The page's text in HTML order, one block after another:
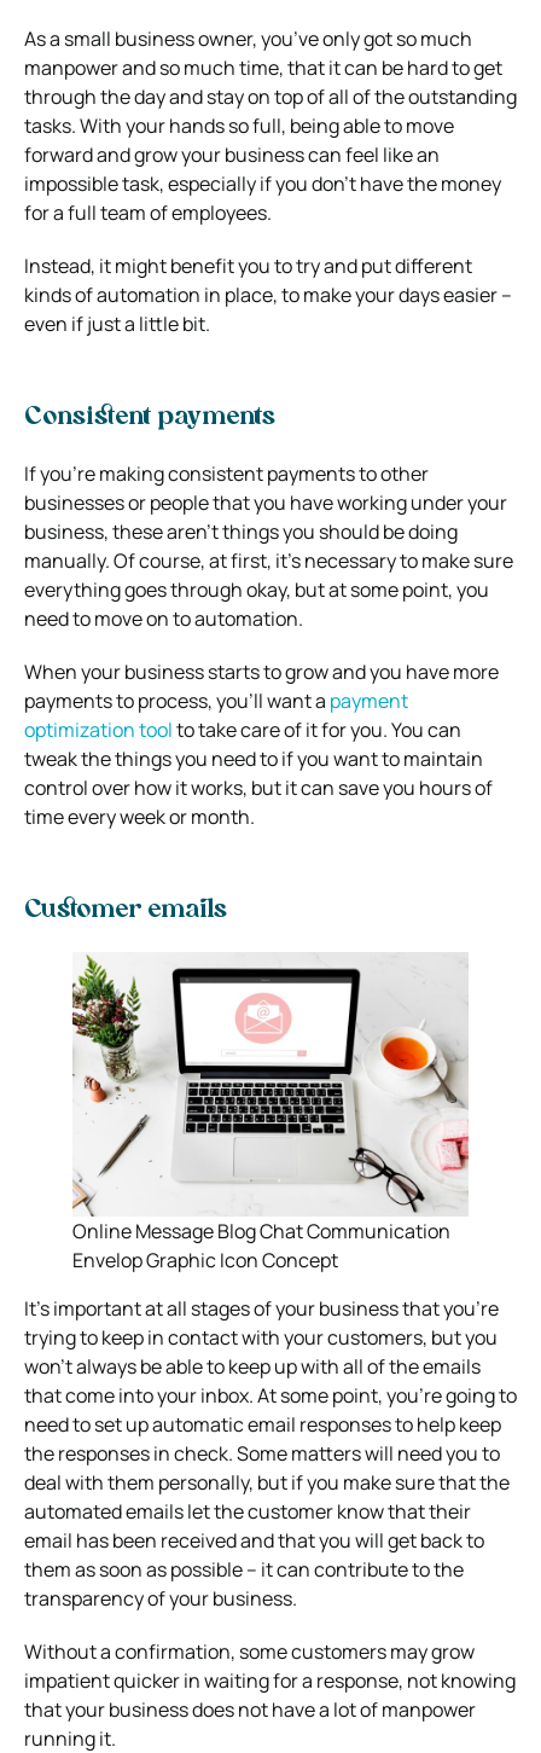
As a small business owner, you’ve only got so much
manpower and so much time, that it can be hard to get
through the day and stay on top of all of the outstanding
tasks. With your hands so full, being able to move
forward and grow your business can feel like an
impossible task, especially if you don’t have the money
for a full team of employees.
Instead, it might benefit you to try and put different
kinds of automation in place, to make your days easier –
even if just a little bit.
Consistent payments
If you’re making consistent payments to other
businesses or people that you have working under your
business, these aren’t things you should be doing
manually. Of course, at first, it’s necessary to make sure
everything goes through okay, but at some point, you
need to move on to automation.
When your business starts to grow and you have more
payments to process, you’ll want a payment
optimization toolto take care of it for you. You can
tweak the things you need to if you want to maintain
control over how it works, but it can save you hours of
time every week or month.
Customer emails
Online Message Blog Chat Communication
Envelop Graphic Icon Concept
It’s important at all stages of your business that you’re
trying to keep in contact with your customers, but you
won’t always be able to keep up with all of the emails
that come into your inbox. At some point, you’re going to
need to set up automatic email responses to help keep
the responses in check. Some matters will need you to
deal with them personally, but if you make sure that the
automated emails let the customer know that their
email has been received and that you will get back to
them as soon as possible – it can contribute to the
transparency of your business.
Without a confirmation, some customers may grow
impatient quicker in waiting for a response, not knowing
that your business does not have a lot of manpower
running it.